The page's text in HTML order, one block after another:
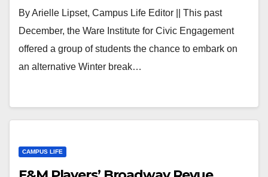
By Arielle Lipset, Campus Life Editor || This past
December, the Ware Institute for Civic Engagement
offered a group of students the chance to embark on
an alternative Winter break…
CAMPUS LIFE